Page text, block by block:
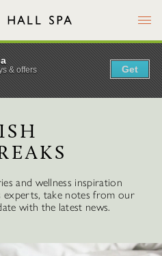
Menu
and wellness inspiration
experts, take notes from our
with the latest news.
& offers
Get